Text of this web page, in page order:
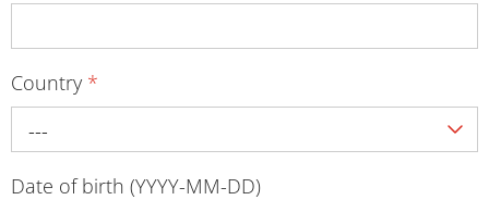
Country *
---
Date of birth (YYYY-MM-DD)